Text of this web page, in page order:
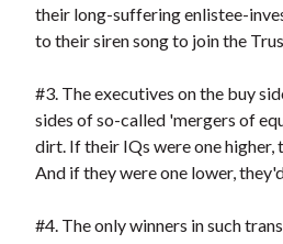
their long-suffering enlistee-
to their siren song to join the
#3. The executives on the buy
sides of so-called 'mergers of
dirt. If their IQs were one higher,
And if they were one lower,
#4. The only winners in such